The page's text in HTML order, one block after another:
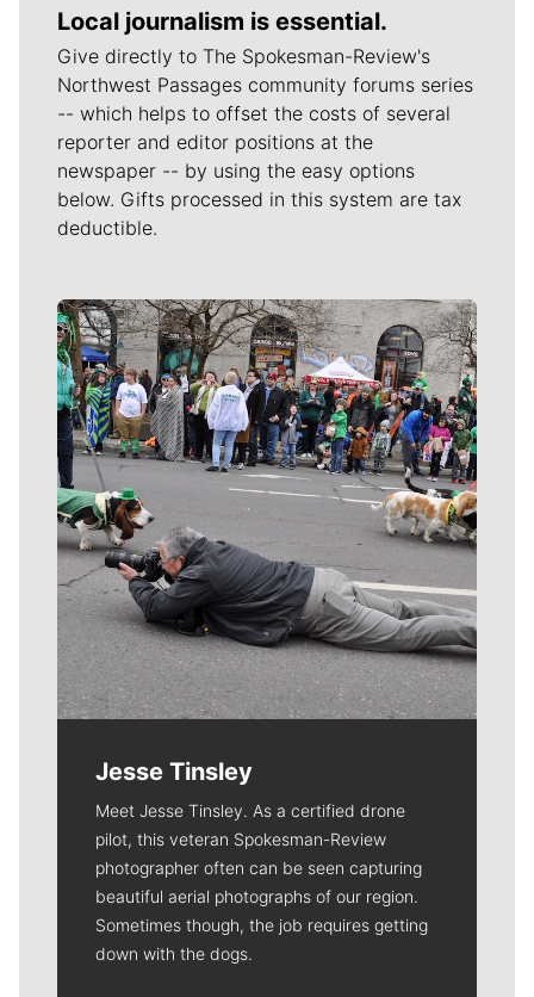
Local journalism is essential.
Give directly to The Spokesman-Review's
Northwest Passages community forums series
-- which helps to offset the costs of several
reporter and editor positions at the
newspaper -- by using the easy options
below. Gifts processed in this system are tax
deductible.
Meet Our Journalists
Jesse Tinsley
Meet Jesse Tinsley. As a certified drone
pilot, this veteran Spokesman-Review
photographer often can be seen capturing
beautiful aerial photographs of our region.
Sometimes though, the job requires getting
down with the dogs.